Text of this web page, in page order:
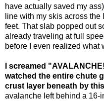
have actually saved my
line with my skis across
feet. That slab popped out
already traveling at full
before I even realized what
I screamed
watched the entire chute
crust layer beneath by
avalanche left behind a 16-